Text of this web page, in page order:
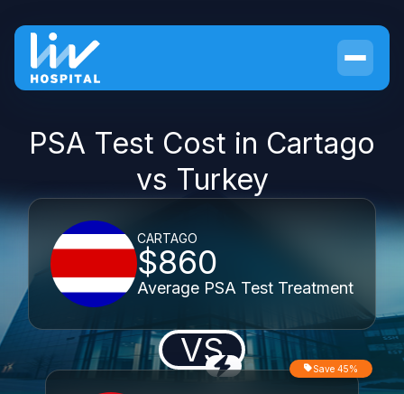
PSA Test Cost in Cartago
vs Turkey
CARTAGO
$860
Average PSA Test Treatment
VS Save 45%